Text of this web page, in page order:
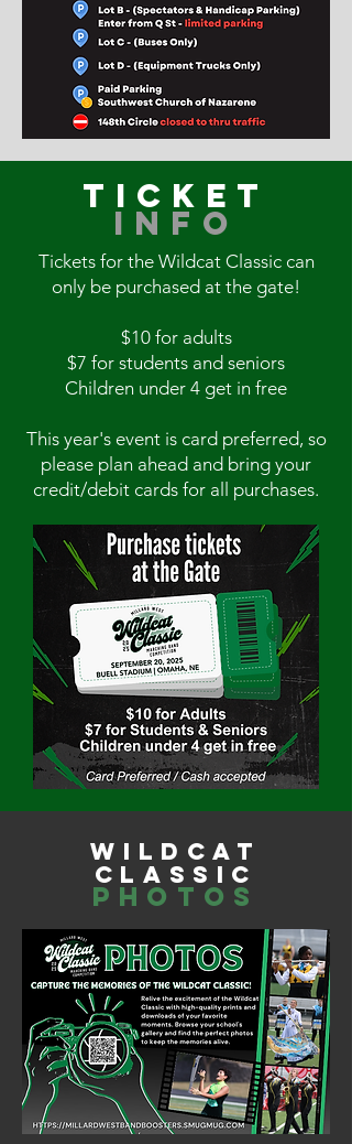
TICKET
INFO
Tickets for the Wildcat Classic can
only be purchased at the gate!
$10 for adults
$7 for students and seniors
Children under 4 get in free
This year's event is card preferred, so
please plan ahead and bring your
credit/debit cards for all purchases.
wildcat
classic
photos